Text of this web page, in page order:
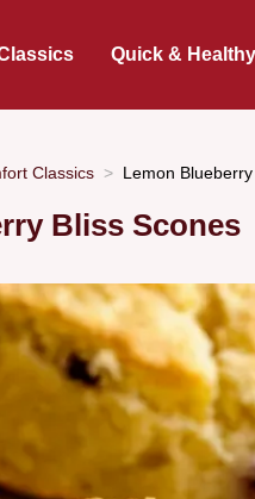
Quick & Healthy
Classics Lemon
Bliss Scones